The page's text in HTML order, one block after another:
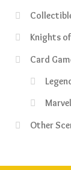
Knights
Card
Other